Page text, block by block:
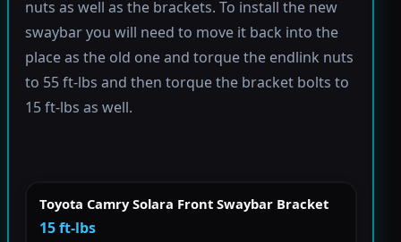
nuts as well as the brackets. To install the new
swaybar you will need to move it back into the
place as the old one and torque the endlink nuts
to 55 ft-lbs and then torque the bracket bolts to
15 ft-lbs as well.
Toyota Camry Solara Front Swaybar Bracket
15 ft-lbs